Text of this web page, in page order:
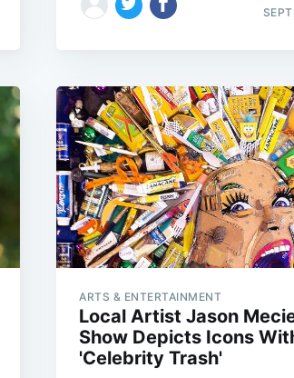
ARTS & ENTERTAINMENT
Local Artist Jason
Show Depicts Icons
'Celebrity Trash'